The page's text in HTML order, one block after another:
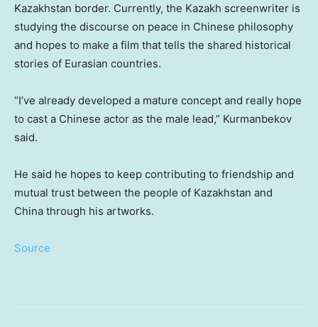
Kazakhstan border. Currently, the Kazakh screenwriter is
studying the discourse on peace in Chinese philosophy
and hopes to make a film that tells the shared historical
stories of Eurasian countries.
“I’ve already developed a mature concept and really hope
to cast a Chinese actor as the male lead,” Kurmanbekov
said.
He said he hopes to keep contributing to friendship and
mutual trust between the people of Kazakhstan and
China through his artworks.
Source